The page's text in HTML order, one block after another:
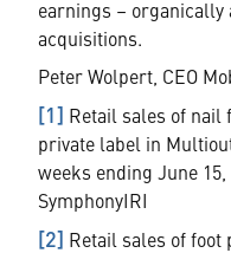
earnings – organically
acquisitions.
Peter Wolpert, CEO
[1]
Retail sales of nail
private label in
weeks ending June
SymphonyIRI
[2]
Retail sales of